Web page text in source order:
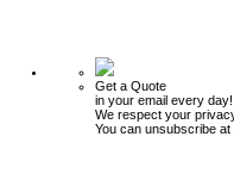
Get a Quote
in your email every day!
We respect your
You can unsubscribe at